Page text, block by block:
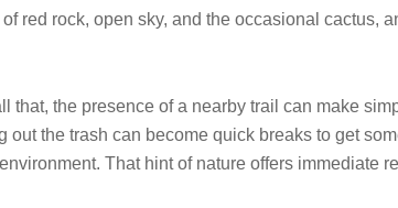
red rock, open sky, and the occasional cactus,
that, the presence of a nearby trail can make
out the trash can become quick breaks to get
That hint of nature offers immediate